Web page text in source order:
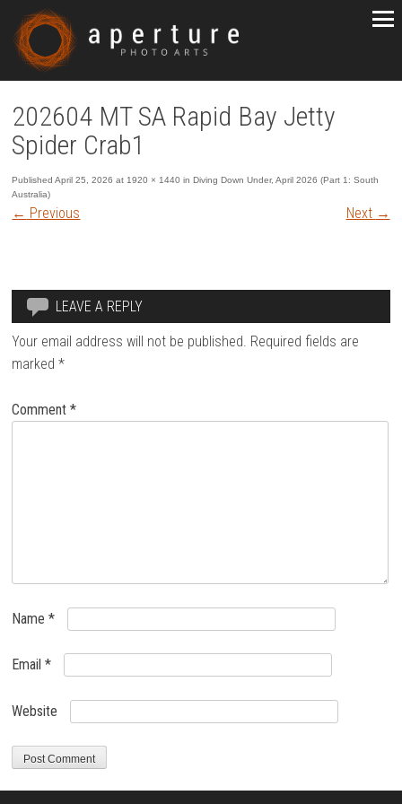
202604 MT SA Rapid Bay Jetty
Spider Crab1
PublishedApril 25, 2026 at 1920 × 1440 inDiving Down Under, April 2026 (Part 1: South
Australia)
← Previous Next →
LEAVE A REPLY
Your email address will not be published. Required fields are
marked*
Comment*
Name*
Email*
Website